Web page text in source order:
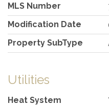
MLS Number
Modification Date
Property SubType
Utilities
Heat System